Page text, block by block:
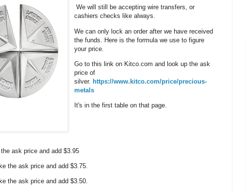
We will still be accepting wire transfers, or
cashiers checks like always.
We can only lock an order after we have received
the funds. Here is the formula we use to figure
your price.
Go to this link on Kitco.com and look up the ask
price of
silver. https://www.kitco.com/price/precious-
metals
It's in the first table on that page.
ask price and add $3.95
the ask price and add $3.75.
the ask price and add $3.50.